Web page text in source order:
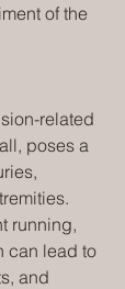
of the
related
poses a
running,
can lead to
and